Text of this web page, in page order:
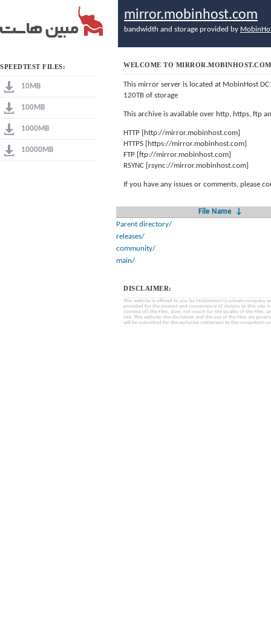
SPEEDTEST FILES:
10MB
100MB
1000MB
10000MB
mirror.mobinhost.com
bandwidth and storage provided by
WELCOME TO MIRROR.MOBINHOST.COM
This mirror server is located at MobinHost
120TB of storage
This archive is available over http, https, ftp
HTTP [http://mirror.mobinhost.com]
HTTPS [https://mirror.mobinhost.com]
FTP [ftp://mirror.mobinhost.com]
RSYNC [rsync://mirror.mobinhost.com]
If you have any issues or comments, please
File Name
↓
Parent directory/
releases/
community/
main/
DISCLAIMER:
This website is offered to you by MobinHost (a private company
provided for the interest and convenience of visitors to this site.
content of) the Files, does not vouch for the quality of the Files,
risk. This website, the disclaimer and the use of the Files are
will be submitted for the exclusive settlement to the competent